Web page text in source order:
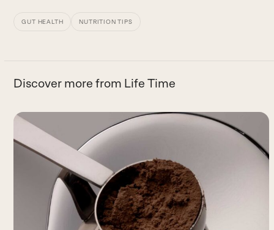
GUT HEALTH NUTRITION TIPS
Discover more from Life Time